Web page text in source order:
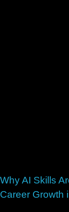
Why AI Skills
Career Growth